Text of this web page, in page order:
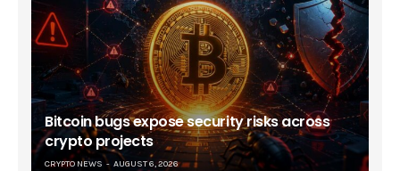
Bitcoin bugs expose security risks across
crypto projects
CRYPTO NEWS AUGUST 6, 2026